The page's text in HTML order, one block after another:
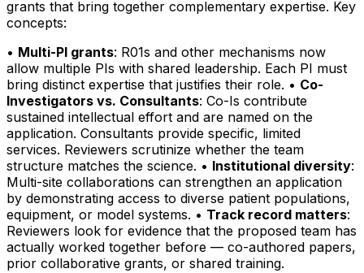
grants that bring together complementary expertise. Key
concepts:
• Multi-PI grants: R01s and other mechanisms now
allow multiple PIs with shared leadership. Each PI must
bring distinct expertise that justifies their role. • Co-
Investigators vs. Consultants: Co-Is contribute
sustained intellectual effort and are named on the
application. Consultants provide specific, limited
services. Reviewers scrutinize whether the team
structure matches the science. • Institutional diversity:
Multi-site collaborations can strengthen an application
by demonstrating access to diverse patient populations,
equipment, or model systems. • Track record matters:
Reviewers look for evidence that the proposed team has
actually worked together before — co-authored papers,
prior collaborative grants, or shared training.